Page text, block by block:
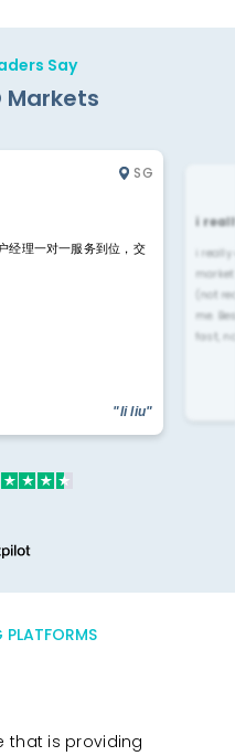
Say
Markets
SG
经理一对一服务到位，交
"li liu"
i
i
(not
me.
fast,
PLATFORMS
that is providing